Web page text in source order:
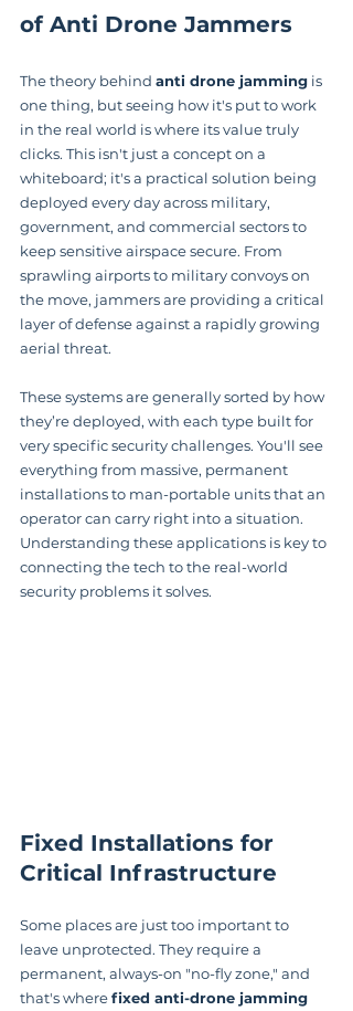
of Anti Drone Jammers
The theory behind anti drone jamming is
one thing, but seeing how it's put to work
in the real world is where its value truly
clicks. This isn't just a concept on a
whiteboard; it's a practical solution being
deployed every day across military,
government, and commercial sectors to
keep sensitive airspace secure. From
sprawling airports to military convoys on
the move, jammers are providing a critical
layer of defense against a rapidly growing
aerial threat.
These systems are generally sorted by how
they’re deployed, with each type built for
very specific security challenges. You'll see
everything from massive, permanent
installations to man-portable units that an
operator can carry right into a situation.
Understanding these applications is key to
connecting the tech to the real-world
security problems it solves.
Fixed Installations for
Critical Infrastructure
Some places are just too important to
leave unprotected. They require a
permanent, always-on "no-fly zone," and
that's where fixed anti-drone jamming